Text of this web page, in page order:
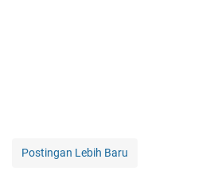
Postingan Lebih Baru